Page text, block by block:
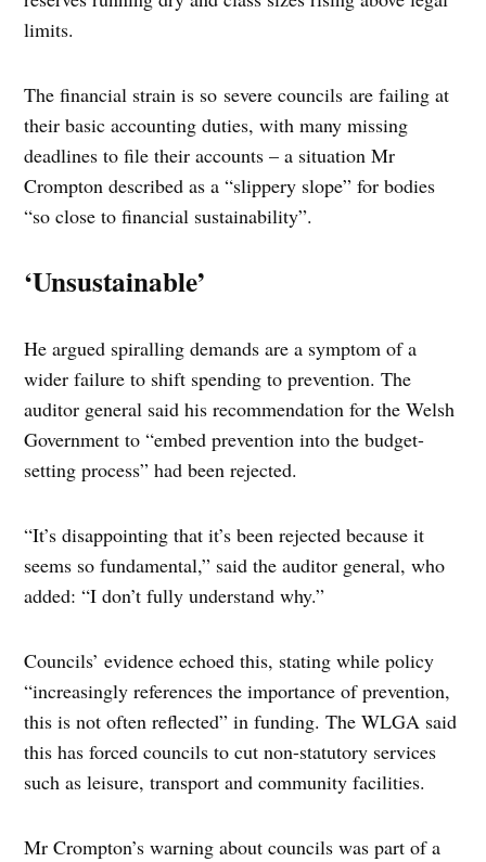
limits.
The financial strain is so severe councils are failing at
their basic accounting duties, with many missing
deadlines to file their accounts – a situation Mr
Crompton described as a “slippery slope” for bodies
“so close to financial sustainability”.
‘Unsustainable’
He argued spiralling demands are a symptom of a
wider failure to shift spending to prevention. The
auditor general said his recommendation for the Welsh
Government to “embed prevention into the budget-
setting process” had been rejected.
“It’s disappointing that it’s been rejected because it
seems so fundamental,” said the auditor general, who
added: “I don’t fully understand why.”
Councils’ evidence echoed this, stating while policy
“increasingly references the importance of prevention,
this is not often reflected” in funding. The WLGA said
this has forced councils to cut non-statutory services
such as leisure, transport and community facilities.
Mr Crompton’s warning about councils was part of a